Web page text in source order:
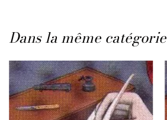
Dans la même catégorie